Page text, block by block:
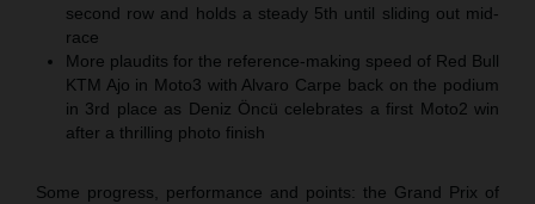
second row and holds a steady 5th until sliding out mid-
race
More plaudits for the reference-making speed of Red Bull
KTM Ajo in Moto3 with Alvaro Carpe back on the podium
in 3rd place as Deniz Öncü celebrates a first Moto2 win
after a thrilling photo finish
Some progress, performance and points: the Grand Prix of